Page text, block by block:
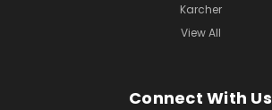
Karcher
View All
Connect With Us